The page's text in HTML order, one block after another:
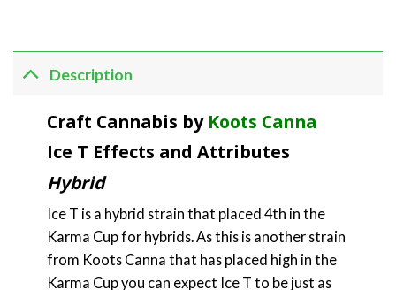
Description
Craft Cannabis by Koots Canna
Ice T Effects and Attributes
Hybrid
Ice T is a hybrid strain that placed 4th in the
Karma Cup for hybrids. As this is another strain
from Koots Canna that has placed high in the
Karma Cup you can expect Ice T to be just as